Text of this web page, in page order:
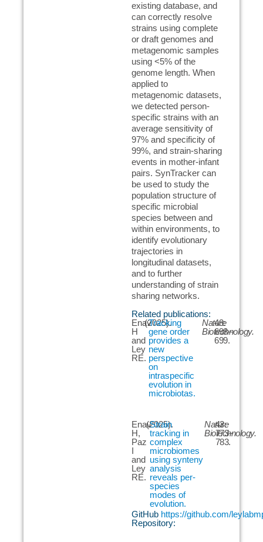
existing database, and
can correctly resolve
strains using complete
or draft genomes and
metagenomic samples
using <5% of the
genome length. When
applied to
metagenomic datasets,
we detected person-
specific strains with an
average sensitivity of
97% and specificity of
99%, and strain-sharing
events in mother-infant
pairs. SynTracker can
be used to study the
population structure of
specific microbial
species between and
within environments, to
identify evolutionary
trajectories in
longitudinal datasets,
and to further
understanding of strain
sharing networks.
Related publications:
Enav
H
and
Ley
RE.
(2025).
Tracking
gene order
provides a
new
perspective
on
intraspecific
evolution in
microbiotas.
Nature
Biotechnology.
43:
698–
699.
Enav
H,
Paz
I
and
Ley
RE.
(2025).
Strain
tracking in
complex
microbiomes
using synteny
analysis
reveals per-
species
modes of
evolution.
Nature
Biotechnology.
43:
773–
783.
GitHub
Repository:
https://github.com/